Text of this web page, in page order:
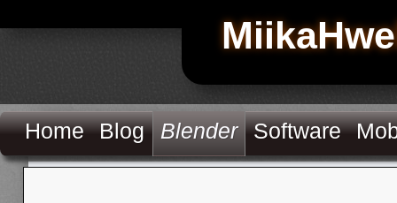
Home Blog Blender Software